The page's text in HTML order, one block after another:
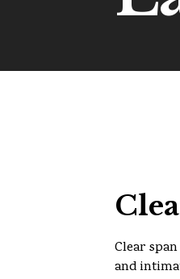
Clear
and